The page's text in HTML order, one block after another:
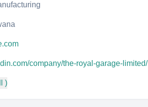
company/the-royal-garage-limited/
)